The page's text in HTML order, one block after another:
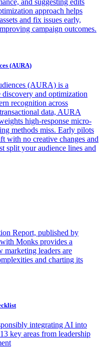
approach helps
and fix issues early,
campaign outcomes.
(AURA)
(AURA) is a
and optimization
recognition across
data, AURA
high-response micro-
methods miss. Early pilots
with no creative changes and
your audience lines and
Report, published by
Monks provides a
marketing leaders are
and charting its
integrating AI into
key areas from leadership